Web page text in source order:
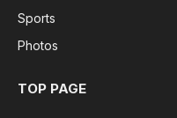
Sports
Photos
TOP PAGE